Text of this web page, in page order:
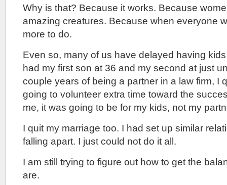
Why is that? Because it works. Because
amazing creatures. Because when everyone
more to do.
Even so, many of us have delayed having
had my first son at 36 and my second at just
couple years of being a partner in a law firm, I
going to volunteer extra time toward the
me, it was going to be for my kids, not my
I quit my marriage too. I had set up similar
falling apart. I just could not do it all.
I am still trying to figure out how to get the
are.